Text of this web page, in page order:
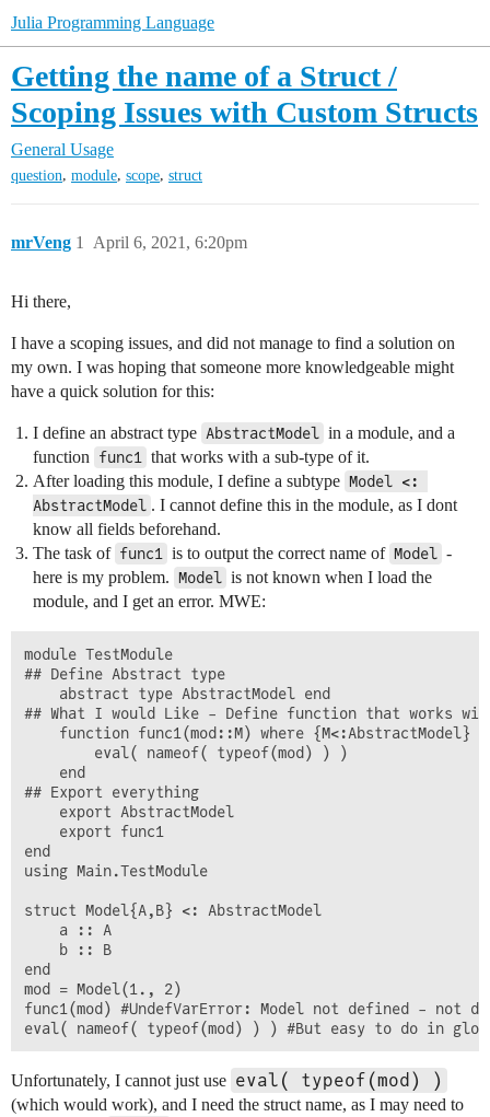
Julia Programming Language
Getting the name of a Struct /
Scoping Issues with Custom Structs
General Usage
question, module, scope, struct
mrVeng April 6, 2021, 6:20pm
1
Hi there,
I have a scoping issues, and did not manage to find a solution on
my own. I was hoping that someone more knowledgeable might
have a quick solution for this:
I define an abstract type AbstractModel in a module, and a
function
func1 that works with a sub-type of it.
After loading this module, I define a subtype Model <:
AbstractModel . I cannot define this in the module, as I dont
know all fields beforehand.
The task of func1 is to output the correct name of Model -
here is my problem. Model is not known when I load the
module, and I get an error. MWE:
module TestModule
## Define Abstract type
## What I would Like - Define function that works with
## Export everything
    export AbstractModel
    export func1
end
using Main.TestModule
struct Model{A,B} <: AbstractModel
end
mod = Model(1., 2)
func1(mod) #UndefVarError: Model not defined - not
Unfortunately, I cannot just use eval( typeof(mod) )
(which would work), and I need the struct name, as I may need to